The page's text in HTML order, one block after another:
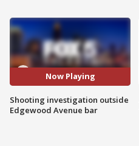
Now Playing
Shooting investigation outside
Edgewood Avenue bar